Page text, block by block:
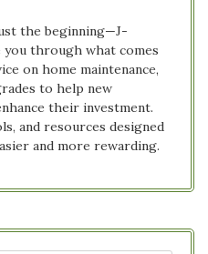
the beginning—J-
through what comes
on home maintenance,
to help new
their investment.
and resources designed
and more rewarding.